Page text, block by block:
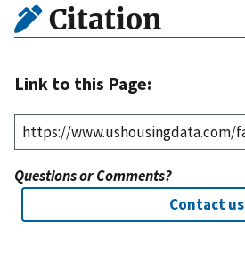
Citation
Link to this Page:
Questions or Comments?
Contact us